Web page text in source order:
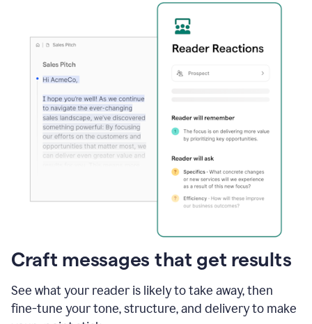
Craft messages that get results
See what your reader is likely to take away, then
fine-tune your tone, structure, and delivery to make